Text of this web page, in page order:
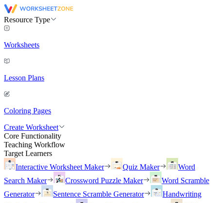
Resource Type
Worksheets
Lesson Plans
Coloring Pages
Create Worksheet
Core Functionality
Teaching Workflow
Target Learners
Interactive Worksheet Maker
Quiz Maker
Word
Search Maker
Crossword Puzzle Maker
Word Scramble
Generator
Sentence Scramble Generator
Handwriting